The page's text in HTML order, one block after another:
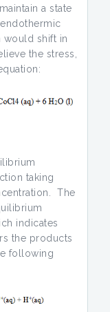
a state
would shift in
the stress,
taking
The
indicates
the products
following